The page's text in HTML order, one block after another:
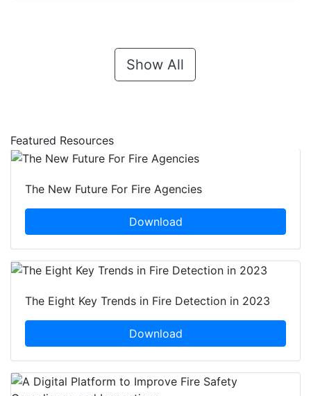
Show All
Featured Resources
The New Future For Fire Agencies
Download
The Eight Key Trends in Fire Detection in 2023
Download